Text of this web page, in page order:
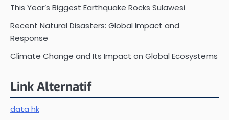
This Year’s Biggest Earthquake Rocks Sulawesi
Recent Natural Disasters: Global Impact and
Response
Climate Change and Its Impact on Global Ecosystems
Link Alternatif
data hk